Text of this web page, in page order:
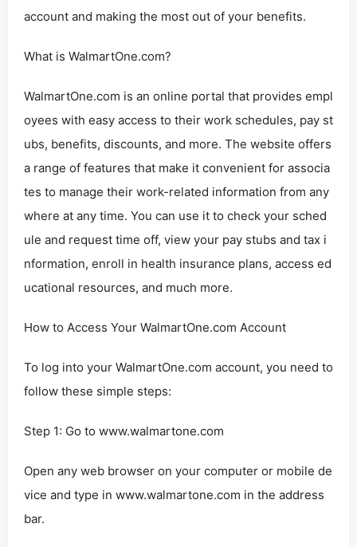
account and making the most out of your benefits.
What is WalmartOne.com?
WalmartOne.com is an online portal that provides empl
oyees with easy access to their work schedules, pay st
ubs, benefits, discounts, and more. The website offers
a range of features that make it convenient for associa
tes to manage their work-related information from any
where at any time. You can use it to check your sched
ule and request time off, view your pay stubs and tax i
nformation, enroll in health insurance plans, access ed
ucational resources, and much more.
How to Access Your WalmartOne.com Account
To log into your WalmartOne.com account, you need to
follow these simple steps:
Step 1: Go to www.walmartone.com
Open any web browser on your computer or mobile de
vice and type in www.walmartone.com in the address
bar.